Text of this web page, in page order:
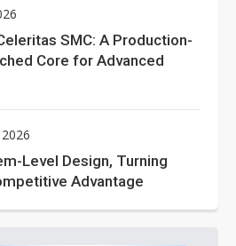
SMC: A Production-
Core for Advanced
Level Design, Turning
Advantage